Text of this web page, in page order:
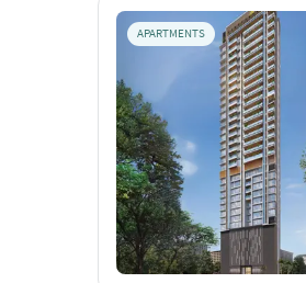
APARTMENTS